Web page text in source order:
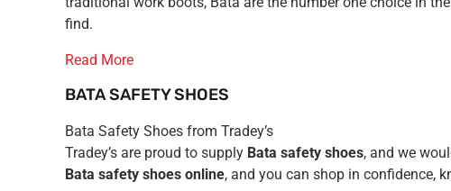
find.
Read More
BATA SAFETY SHOES
Bata Safety Shoes from Tradey’s
Tradey’s are proud to supply Bata safety shoes, and we
Bata safety shoes online, and you can shop in confidence,